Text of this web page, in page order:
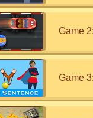
Game
Game